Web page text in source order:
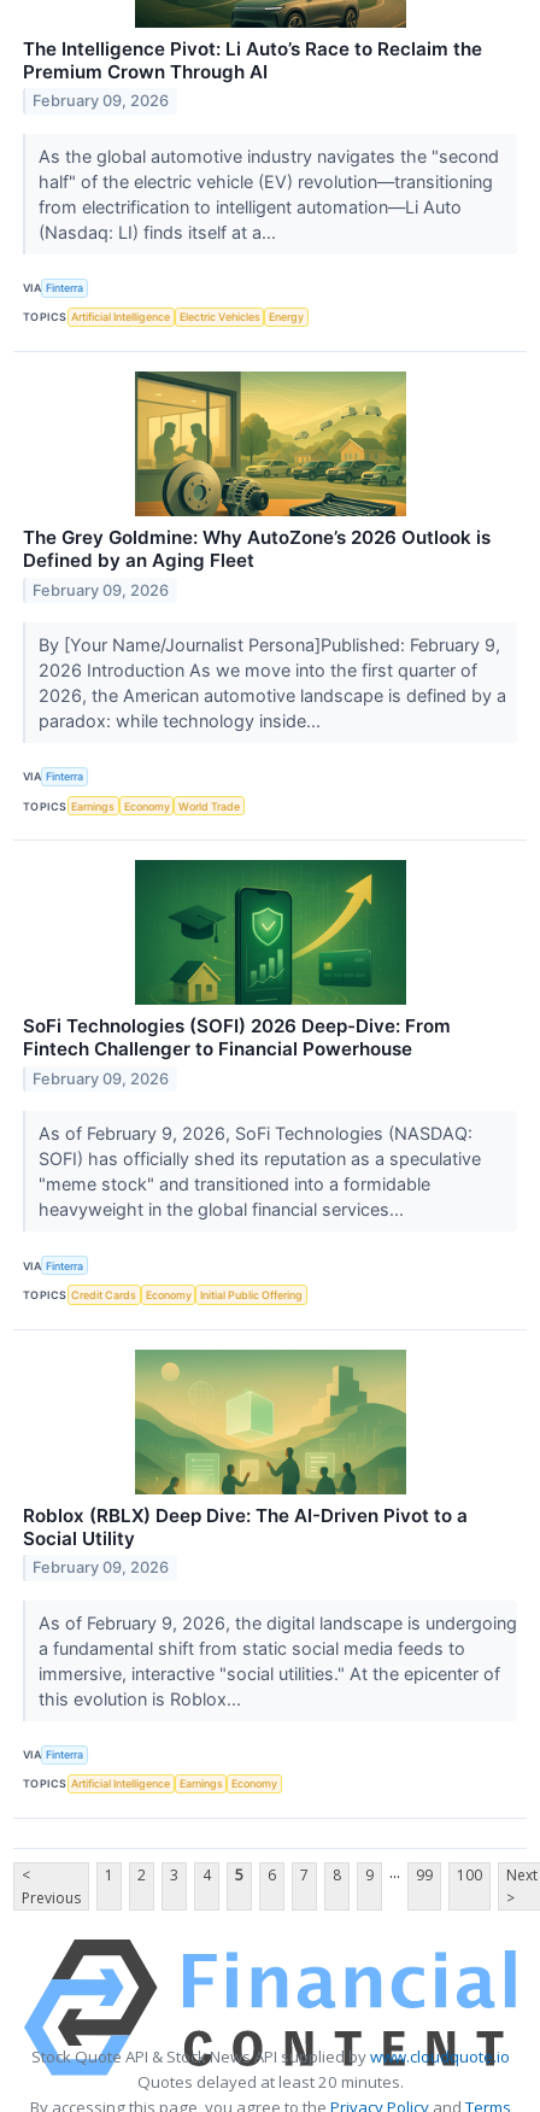
The Intelligence Pivot: Li Auto’s Race to Reclaim the
Premium Crown Through AI
February 09, 2026
As the global automotive industry navigates the "second
half" of the electric vehicle (EV) revolution—transitioning
from electrification to intelligent automation—Li Auto
(Nasdaq: LI) finds itself at a...
VIA Finterra
TOPICS Artificial Intelligence Electric Vehicles Energy
The Grey Goldmine: Why AutoZone’s 2026 Outlook is
Defined by an Aging Fleet
February 09, 2026
By [Your Name/Journalist Persona]Published: February 9,
2026 Introduction As we move into the first quarter of
2026, the American automotive landscape is defined by a
paradox: while technology inside...
VIA Finterra
TOPICS Earnings Economy World Trade
SoFi Technologies (SOFI) 2026 Deep-Dive: From
Fintech Challenger to Financial Powerhouse
February 09, 2026
As of February 9, 2026, SoFi Technologies (NASDAQ:
SOFI) has officially shed its reputation as a speculative
"meme stock" and transitioned into a formidable
heavyweight in the global financial services...
VIA Finterra
TOPICS Credit Cards Economy Initial Public Offering
Roblox (RBLX) Deep Dive: The AI-Driven Pivot to a
Social Utility
February 09, 2026
As of February 9, 2026, the digital landscape is undergoing
a fundamental shift from static social media feeds to
immersive, interactive "social utilities." At the epicenter of
this evolution is Roblox...
VIA Finterra
TOPICS Artificial Intelligence Earnings Economy
<
Previous
1 2 3 4 5 6 7 8 9 ... 99 100
Next
>
Stock Quote API & Stock News API supplied bywww.cloudquote.io
Quotes delayed at least 20 minutes.
By accessing this page, you agree to the Privacy PolicyandTerms